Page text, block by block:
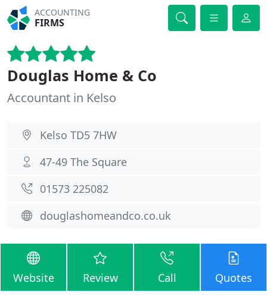
ACCOUNTING
FIRMS
Douglas Home & Co
Accountant in Kelso
Kelso TD5 7HW
47-49 The Square
01573 225082
douglashomeandco.co.uk
Website Review Call Quotes